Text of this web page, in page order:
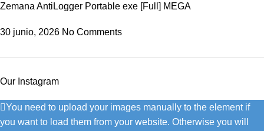
Zemana AntiLogger Portable exe [Full] MEGA
30 junio, 2026 No Comments
Our Instagram
You need to upload your images manually to the element if
you want to load them from your website. Otherwise you will